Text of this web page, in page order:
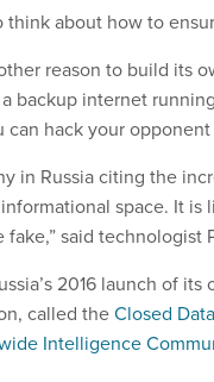
about how to
reason to build its
backup internet
can hack your
in Russia citing the
space. It
said technologist
2016 launch of
called theClosed
Intelligence